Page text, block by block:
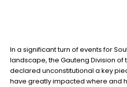
In a significant turn of events for
landscape, the Gauteng Division of
declared unconstitutional a key
have greatly impacted where and